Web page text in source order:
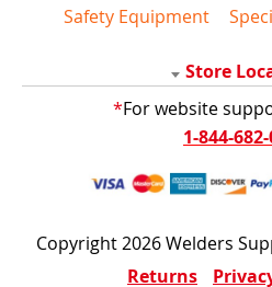
Safety Equipment
Store
*For website
1-844-
Copyright 2026 Welders
Returns